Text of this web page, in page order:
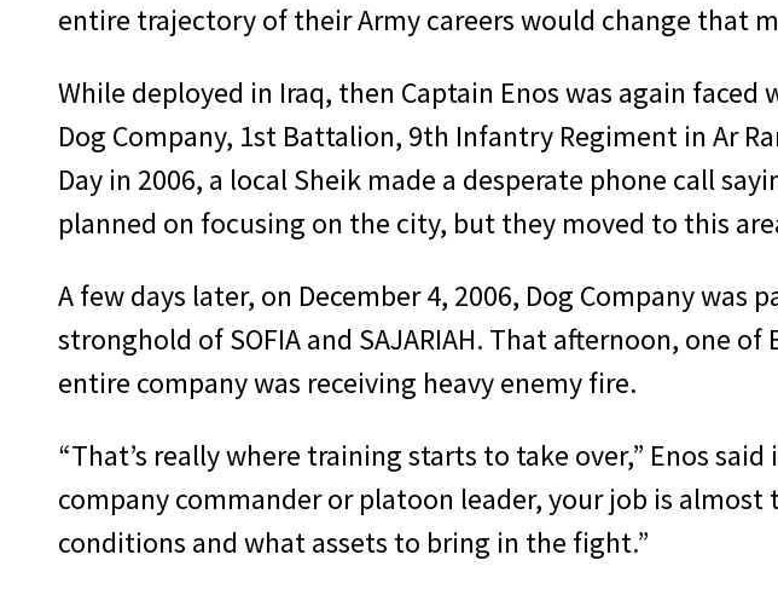
entire trajectory of their Army careers would change that
While deployed in Iraq, then Captain Enos was again
Dog Company, 1st Battalion, 9th Infantry Regiment in Ar
Day in 2006, a local Sheik made a desperate phone call
planned on focusing on the city, but they moved to this
A few days later, on December 4, 2006, Dog Company
stronghold of SOFIA and SAJARIAH. That afternoon, one
entire company was receiving heavy enemy fire.
“That’s really where training starts to take over,” Enos
company commander or platoon leader, your job is
conditions and what assets to bring in the fight.”